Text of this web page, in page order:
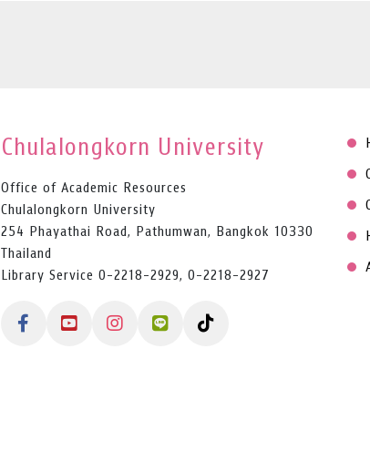
Chulalongkorn University
Office of Academic Resources
Chulalongkorn University
254 Phayathai Road, Pathumwan, Bangkok 10330
Thailand
Library Service 0-2218-2929, 0-2218-2927